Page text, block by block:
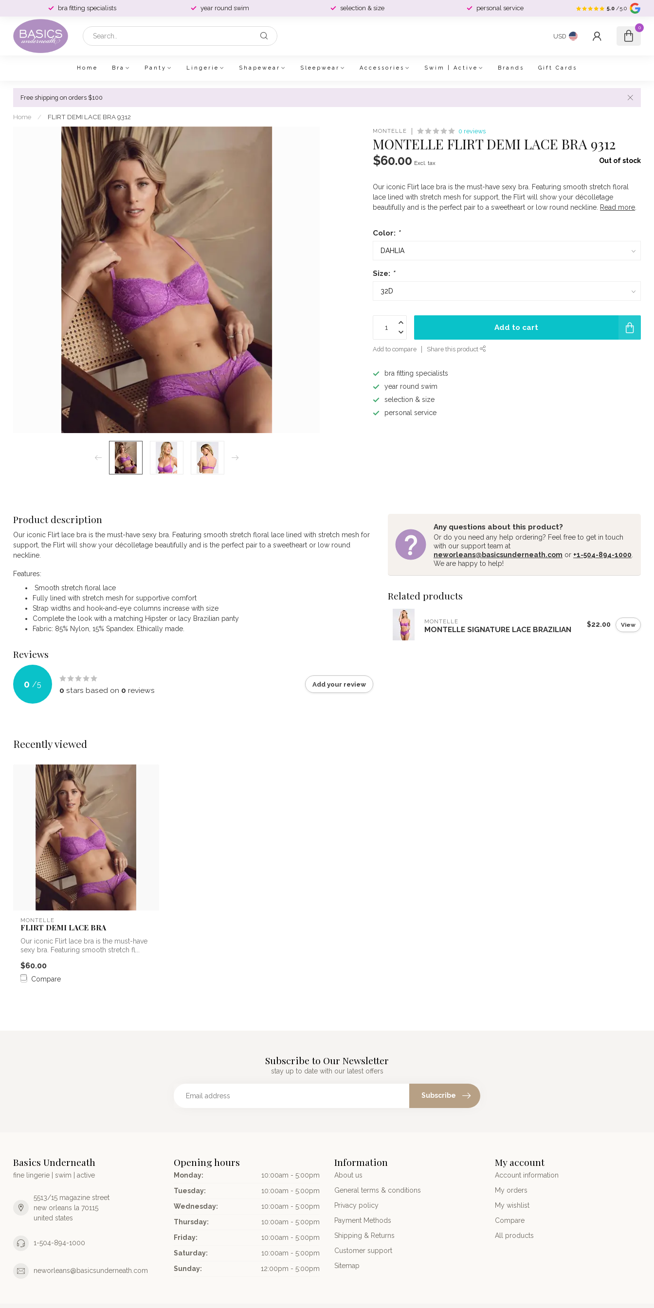
bra fitting specialists year round swim selection & size personal service 5.0 /5.0
USD
0
Home Bra Panty Lingerie Shapewear Sleepwear Accessories Swim | Active Brands Gift Cards
Free shipping on orders $100
Home / FLIRT DEMI LACE BRA 9312
MONTELLE 0 reviews
MONTELLE FLIRT DEMI LACE BRA 9312
$60.00 Excl. tax Out of stock
Our iconic Flirt lace bra is the must-have sexy bra. Featuring smooth stretch floral
lace lined with stretch mesh for support, the Flirt will show your décolletage
beautifully and is the perfect pair to a sweetheart or low round neckline. Read more
Color: *
Size: *
Add to cart
Add to compare Share this product
bra fitting specialists
year round swim
selection & size
personal service
Product description
Our iconic Flirt lace bra is the must-have sexy bra. Featuring smooth stretch floral lace lined with stretch mesh for
support, the Flirt will show your décolletage beautifully and is the perfect pair to a sweetheart or low round
neckline.
Features:
Smooth stretch floral lace
Fully lined with stretch mesh for supportive comfort
Strap widths and hook-and-eye columns increase with size
Complete the look with a matching Hipster or lacy Brazilian panty
Fabric: 85% Nylon, 15% Spandex. Ethically made.
Reviews
0 /5
0 stars based on 0 reviews
Add your review
Any questions about this product?
Or do you need any help ordering? Feel free to get in touch
with our support team at
neworleans@basicsunderneath.com or +1-504-894-1000
We are happy to help!
Related products
MONTELLE
MONTELLE SIGNATURE LACE BRAZILIAN
$22.00 View
Recently viewed
MONTELLE
FLIRT DEMI LACE BRA
Our iconic Flirt lace bra is the must-have
sexy bra. Featuring smooth stretch fl...
$60.00
Compare
Subscribe to Our Newsletter
stay up to date with our latest offers
Subscribe
Basics Underneath
fine lingerie | swim | active
5513/15 magazine street
new orleans la 70115
united states
1-504-894-1000
neworleans@basicsunderneath.com
Opening hours
Monday:
10:00am - 5:00pm
Tuesday:
10:00am - 5:00pm
Wednesday:
10:00am - 5:00pm
Thursday:
10:00am - 5:00pm
Friday:
10:00am - 5:00pm
Saturday:
10:00am - 5:00pm
Sunday:
12:00pm - 5:00pm
Information
About us
General terms & conditions
Privacy policy
Payment Methods
Shipping & Returns
Customer support
Sitemap
My account
Account information
My orders
My wishlist
Compare
All products